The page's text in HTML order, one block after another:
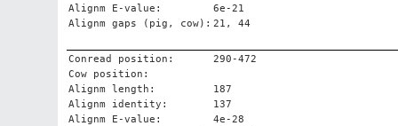
Alignm E-value:
6e-21
Alignm gaps (pig, cow): 21, 44
Conread position:
290-472
Cow position:
Alignm length:
187
Alignm identity:
137
Alignm E-value:
4e-28